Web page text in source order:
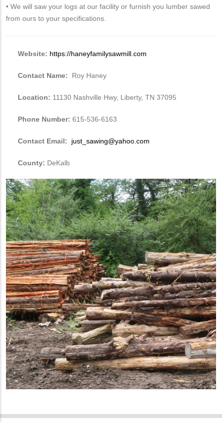
• We will saw your logs at our facility or furnish you lumber sawed
from ours to your specifications.
Website: https://haneyfamilysawmill.com
Contact Name: Roy Haney
Location: 11130 Nashville Hwy, Liberty, TN 37095
Phone Number: 615-536-6163
Contact Email: just_sawing@yahoo.com
County: DeKalb